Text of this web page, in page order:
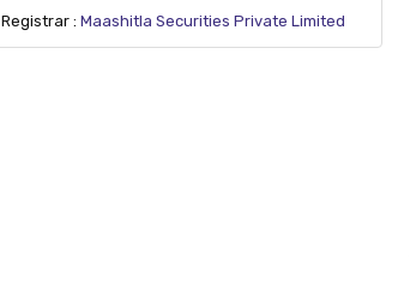
Registrar : Maashitla Securities Private Limited